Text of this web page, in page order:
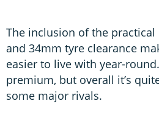
The inclusion of the
and 34mm tyre clearance
easier to live with year-
premium, but overall it’s
some major rivals.